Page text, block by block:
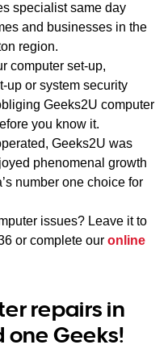
specialist same day
and businesses in the
region.
computer set-up,
up or system security
Geeks2U computer
you know it.
Geeks2U was
phenomenal growth
number one choice for
issues? Leave it to
or complete our online
repairs in
one Geeks!